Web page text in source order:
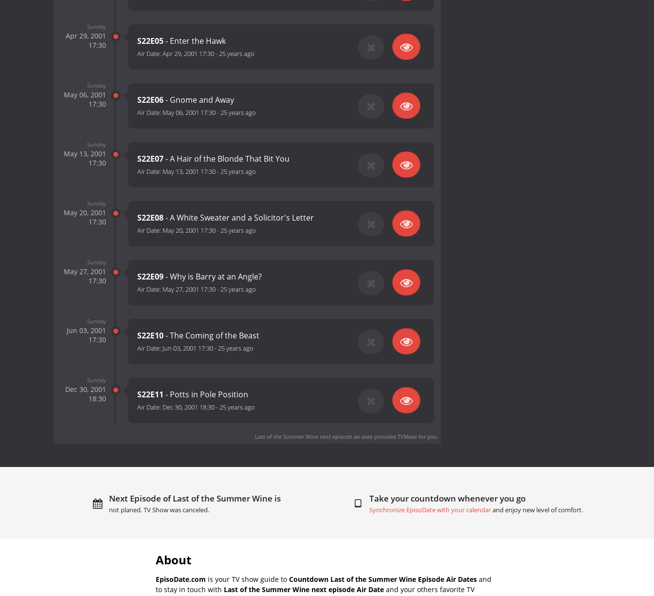
Sunday
Apr 29, 2001
17:30
S22E05- Enter the Hawk
Air Date: Apr 29, 2001 17:30-25 years ago
Sunday
May 06, 2001
17:30
S22E06- Gnome and Away
Air Date: May 06, 2001 17:30-25 years ago
Sunday
May 13, 2001
17:30
S22E07- A Hair of the Blonde That Bit You
Air Date: May 13, 2001 17:30-25 years ago
Sunday
May 20, 2001
17:30
S22E08- A White Sweater and a Solicitor's Letter
Air Date: May 20, 2001 17:30-25 years ago
Sunday
May 27, 2001
17:30
S22E09- Why is Barry at an Angle?
Air Date: May 27, 2001 17:30-25 years ago
Sunday
Jun 03, 2001
17:30
S22E10- The Coming of the Beast
Air Date: Jun 03, 2001 17:30-25 years ago
Sunday
Dec 30, 2001
18:30
S22E11 - Potts in Pole Position
Air Date: Dec 30, 2001 18:30-25 years ago
Last of the Summer Wine next episode air dateprovides TVMaze for you.
Next Episode of Last of the Summer Wine is
not planed. TV Show was canceled.
Take your countdown whenever you go
Synchronize EpisoDate with your calendarand enjoy new level of comfort.
About
EpisoDate.com is your TV show guide to Countdown Last of the Summer Wine Episode Air Dates and
to stay in touch with Last of the Summer Wine next episode Air Date and your others favorite TV